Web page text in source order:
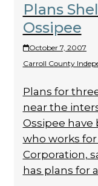
Plans
Ossipee
October 7, 2007
Carroll County
Plans for
near the
Ossipee have
who works
Corporation,
has plans for